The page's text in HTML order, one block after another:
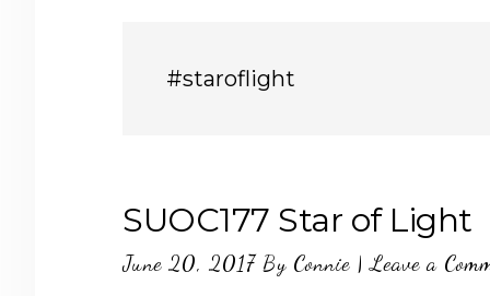
#staroflight
SUOC177 Star of Light
June 20, 2017By Connie |Leave a